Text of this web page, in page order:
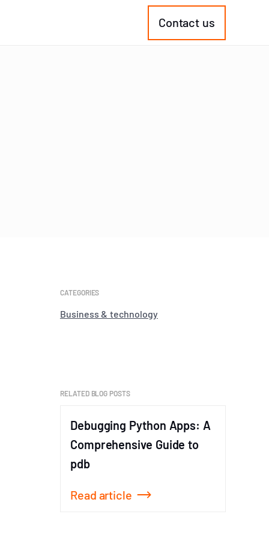
Contact us
CATEGORIES
Business & technology
RELATED BLOG POSTS
Debugging Python Apps: A
Comprehensive Guide to
pdb
Read article